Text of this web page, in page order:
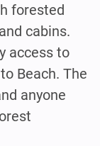
forested
cabins.
access to
Beach. The
anyone